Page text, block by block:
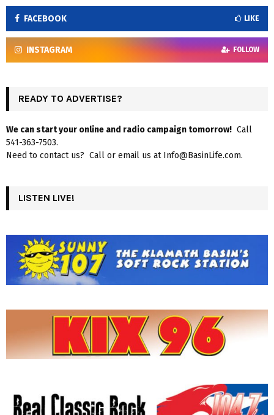
FACEBOOK LIKE
INSTAGRAM FOLLOW
READY TO ADVERTISE?
We can start your online and radio campaign tomorrow! Call
541-363-7503.
Need to contact us? Call or email us at Info@BasinLife.com.
LISTEN LIVE!